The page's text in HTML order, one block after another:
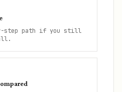
step path if you still